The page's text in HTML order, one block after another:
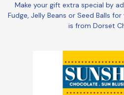
Make your gift extra special by
Fudge, Jelly Beans or Seed Balls
is from Dorset